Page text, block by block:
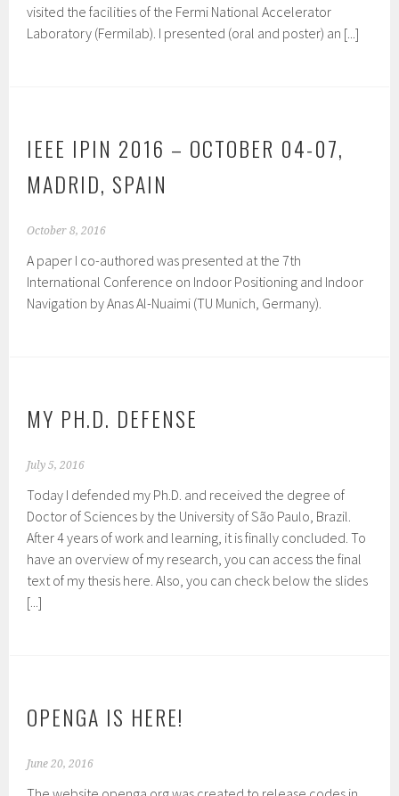
visited the facilities of the Fermi National Accelerator
Laboratory (Fermilab). I presented (oral and poster) an [...]
IEEE IPIN 2016 – OCTOBER 04-07,
MADRID, SPAIN
October 8, 2016
A paper I co-authored was presented at the 7th
International Conference on Indoor Positioning and Indoor
Navigation by Anas Al-Nuaimi (TU Munich, Germany).
MY PH.D. DEFENSE
July 5, 2016
Today I defended my Ph.D. and received the degree of
Doctor of Sciences by the University of São Paulo, Brazil.
After 4 years of work and learning, it is finally concluded. To
have an overview of my research, you can access the final
text of my thesis here. Also, you can check below the slides
[...]
OPENGA IS HERE!
June 20, 2016